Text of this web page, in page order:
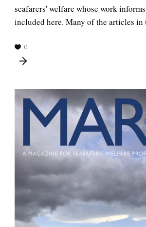
seafarers' welfare whose work
included here. Many of the articles in
0